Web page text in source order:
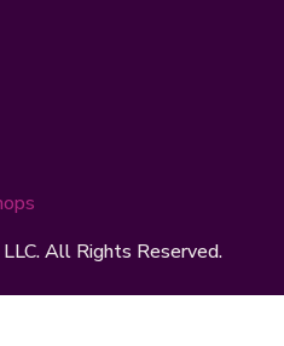
All Rights Reserved.